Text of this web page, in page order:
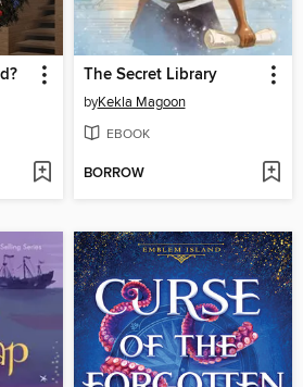
The Secret Library
byKekla Magoon
EBOOK
BORROW